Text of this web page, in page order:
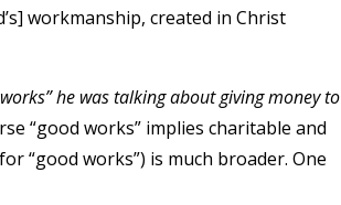
workmanship, created in Christ
he was talking about giving money to
“good works” implies charitable and
“good works”) is much broader. One